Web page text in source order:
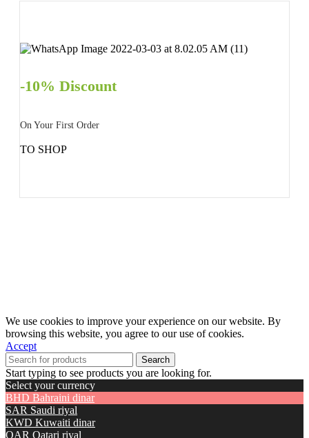
-10% Discount
On Your First Order
TO SHOP
We use cookies to improve your experience on our website. By
browsing this website, you agree to our use of cookies.
Accept
Search
Start typing to see products you are looking for.
Select your currency
BHD Bahraini dinar
SAR Saudi riyal
KWD Kuwaiti dinar
QAR Qatari riyal